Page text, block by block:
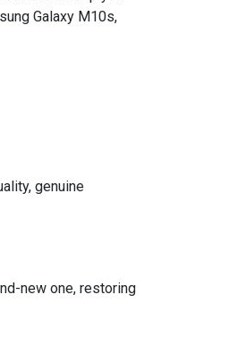
Galaxy M10s,
genuine
new one, restoring